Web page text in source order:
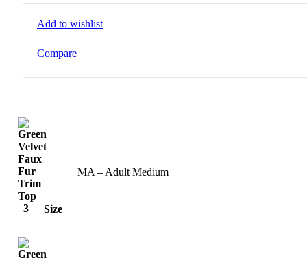
Add to wishlist
Compare
Size
MA – Adult Medium